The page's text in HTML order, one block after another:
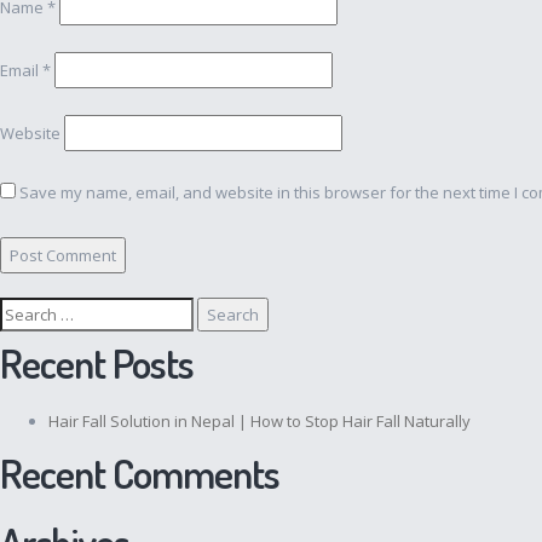
Name *
Email *
Website
Save my name, email, and website in this browser for the next time I
Search
for:
Recent Posts
Hair Fall Solution in Nepal | How to Stop Hair Fall Naturally
Recent Comments